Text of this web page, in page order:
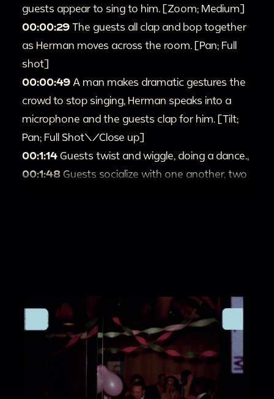
guests appear to sing to him. [Zoom; Medium]
00:00:29 The guests all clap and bop together
as Herman moves across the room. [Pan; Full
shot]
00:00:49 A man makes dramatic gestures the
crowd to stop singing, Herman speaks into a
microphone and the guests clap for him. [Tilt;
Pan; Full Shot\/Close up]
00:1:14 Guests twist and wiggle, doing a dance.,
00:1:48 Guests socialize with one another, two
Overhead; Handheld]